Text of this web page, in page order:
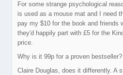
For some strange psychological
is used as a mouse mat and I need
pay my $10 for the book and friends
they'd happily part with £5 for the
price.
Why is it 99p for a proven bestseller?
Claire Douglas, does it differently. A